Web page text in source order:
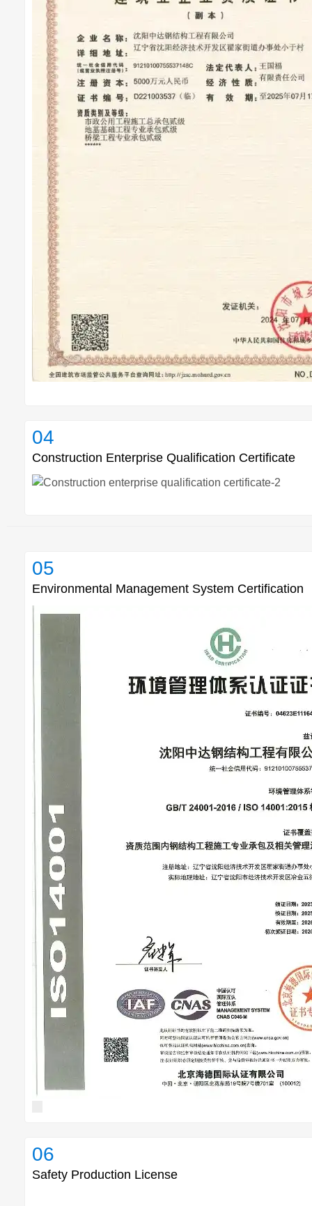
Construction Enterprise Qualification Certificate
04
Environmental Management System Certification
05
Safety Production License
06